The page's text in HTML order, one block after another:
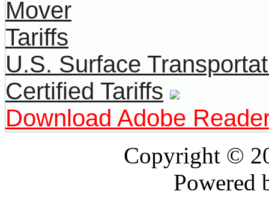
U.S. Surface
Certified Tariffs
Download Adobe
Copyright ©
Powered